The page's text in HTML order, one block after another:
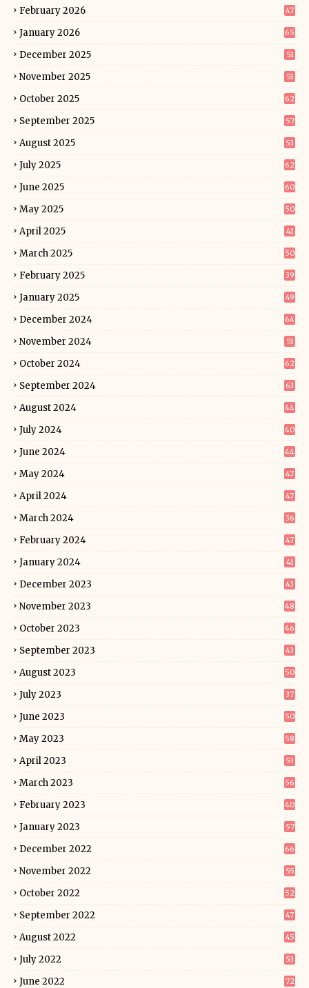
February 2026 47
January 2026 65
December 2025 51
November 2025 51
October 2025 62
September 2025 57
August 2025 53
July 2025 62
June 2025 60
May 2025 50
April 2025 41
March 2025 50
February 2025 39
January 2025 49
December 2024 64
November 2024 51
October 2024 62
September 2024 63
August 2024 44
July 2024 40
June 2024 44
May 2024 47
April 2024 47
March 2024 36
February 2024 47
January 2024 41
December 2023 43
November 2023 48
October 2023 46
September 2023 43
August 2023 50
July 2023 37
June 2023 50
May 2023 58
April 2023 53
March 2023 56
February 2023 40
January 2023 57
December 2022 66
November 2022 55
October 2022 52
September 2022 47
August 2022 45
July 2022 53
June 2022 72